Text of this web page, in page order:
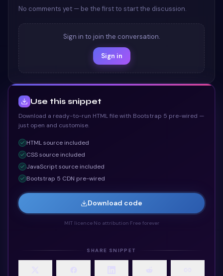
No comments yet — be the first to start the discussion.
Sign in to join the conversation.
Sign in
Use this snippet
Download a ready-to-run HTML file with Bootstrap 5 pre-wired —
just open and customise.
HTMLsource included
CSSsource included
JavaScriptsource included
Bootstrap 5 CDN pre-wired
Download code
MIT licence· No attribution Free forever
SHARE SNIPPET